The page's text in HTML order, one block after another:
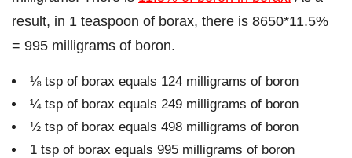
result, in 1 teaspoon of borax, there is 8650*11.5%
= 995 milligrams of boron.
⅛ tsp of borax equals 124 milligrams of boron
¼ tsp of borax equals 249 milligrams of boron
½ tsp of borax equals 498 milligrams of boron
1 tsp of borax equals 995 milligrams of boron